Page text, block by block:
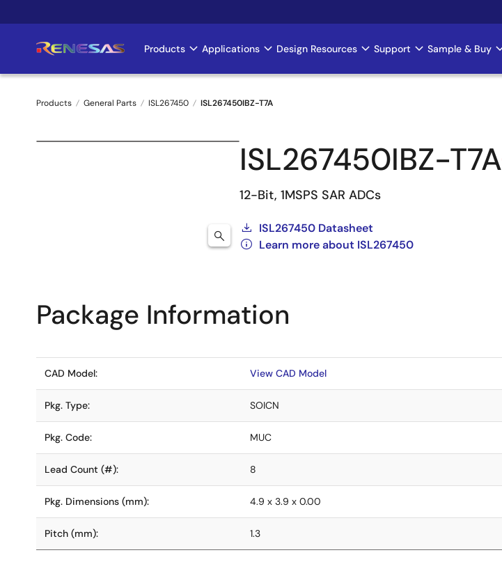
to
Main
navigation
Products Applications Design Resources Support Sample & Buy
Breadcrumb
Products General Parts ISL267450 ISL267450IBZ-T7A
ISL267450IBZ-T7A
12-Bit, 1MSPS SAR ADCs
ISL267450 Datasheet
Learn more about ISL267450
Package Information
CAD Model: View CAD Model
Pkg. Type: SOICN
Pkg. Code: MUC
Lead Count (#): 8
Pkg. Dimensions (mm): 4.9 x 3.9 x 0.00
Pitch (mm): 1.3